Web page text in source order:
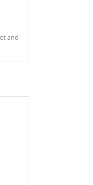
and